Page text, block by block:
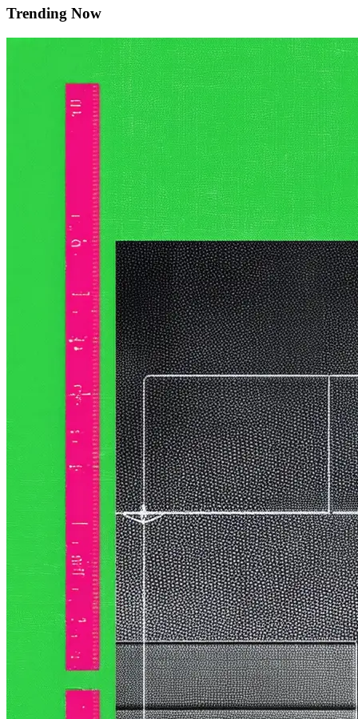
Trending Now